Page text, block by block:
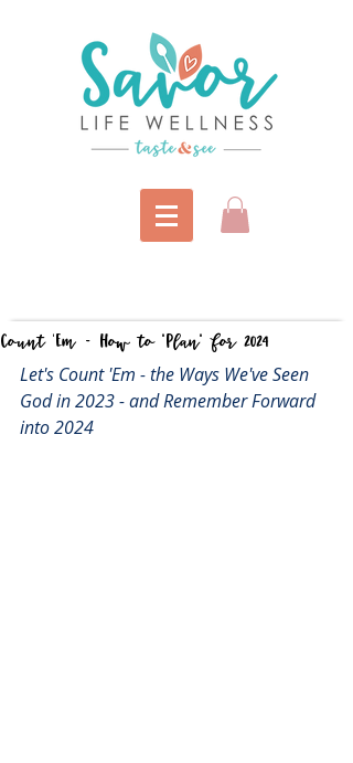
Count 'Em - How to "Plan" for 2024
Let's Count 'Em - the Ways We've Seen
God in 2023 - and Remember Forward
into 2024